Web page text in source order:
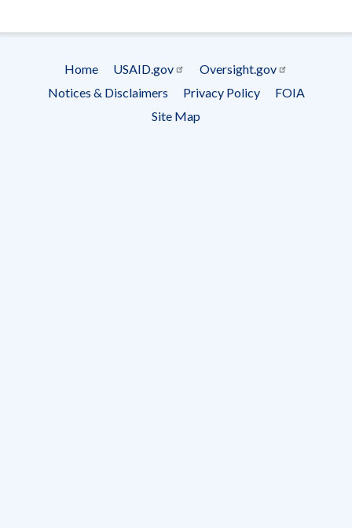
menu
Home USAID.gov
Oversight.gov
Notices & Disclaimers
Privacy Policy
FOIA
Site Map